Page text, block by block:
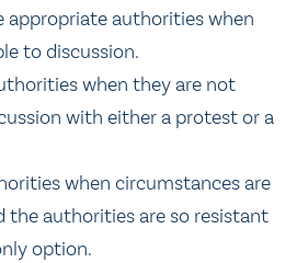
authorities when
to discussion.
when they are not
with either a protest or a
when circumstances are
the authorities are so resistant
option.